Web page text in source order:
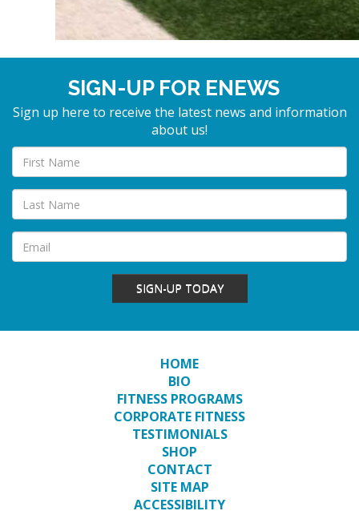
SIGN-UP FOR ENEWS
Sign up here to receive the latest news and information
about us!
SIGN-UP TODAY
HOME
BIO
FITNESS PROGRAMS
CORPORATE FITNESS
TESTIMONIALS
SHOP
CONTACT
SITE MAP
ACCESSIBILITY